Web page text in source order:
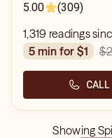
5.00
(309)
1,319 readings
5 min for $1
CALL
Showing